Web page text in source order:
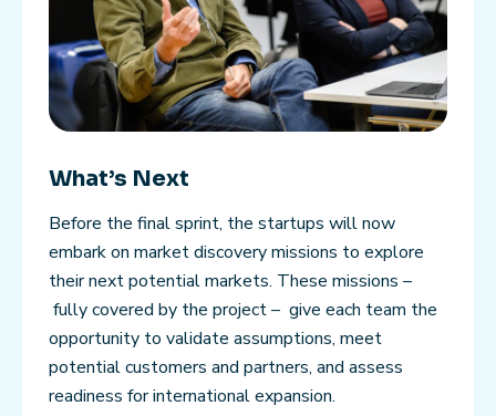
What’s Next
Before the final sprint, the startups will now
embark on market discovery missions to explore
their next potential markets. These missions –
fully covered by the project – give each team the
opportunity to validate assumptions, meet
potential customers and partners, and assess
readiness for international expansion.